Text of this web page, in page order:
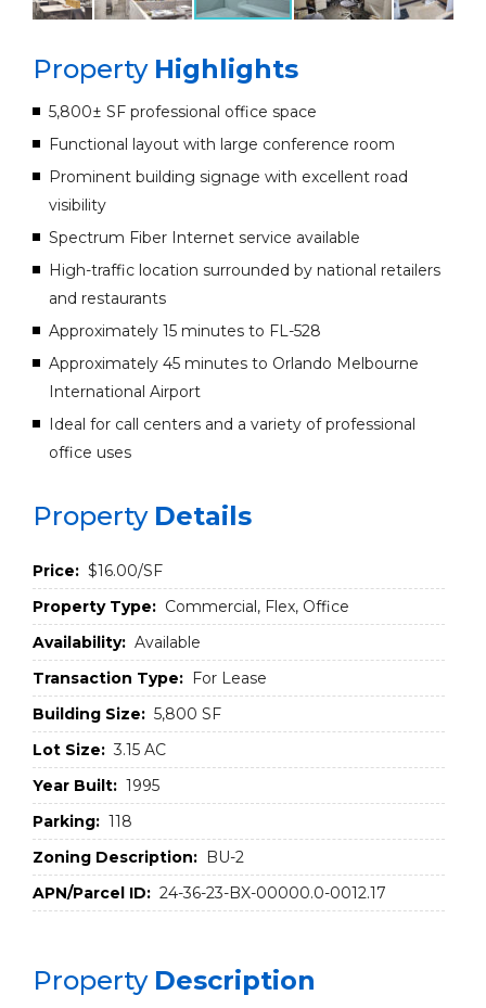
Property Highlights
5,800± SF professional office space
Functional layout with large conference room
Prominent building signage with excellent road
visibility
Spectrum Fiber Internet service available
High-traffic location surrounded by national retailers
and restaurants
Approximately 15 minutes to FL-528
Approximately 45 minutes to Orlando Melbourne
International Airport
Ideal for call centers and a variety of professional
office uses
Property Details
Price: $16.00/SF
Property Type: Commercial, Flex, Office
Availability: Available
Transaction Type: For Lease
Building Size: 5,800 SF
Lot Size: 3.15 AC
Year Built: 1995
Parking: 118
Zoning Description: BU-2
APN/Parcel ID: 24-36-23-BX-00000.0-0012.17
Property Description